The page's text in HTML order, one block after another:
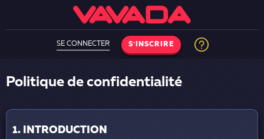
SE CONNECTER SʻINSCRIRE
Politique de confidentialité
1. INTRODUCTION